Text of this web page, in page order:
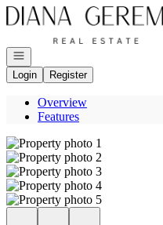
Go to: Homepage
Open navigation
Login
Register
Overview
Features